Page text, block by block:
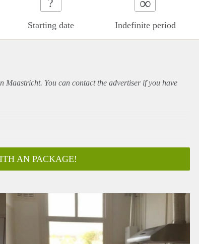
?
Starting date Indefinite period
You can contact the advertiser if you have
AN PACKAGE!